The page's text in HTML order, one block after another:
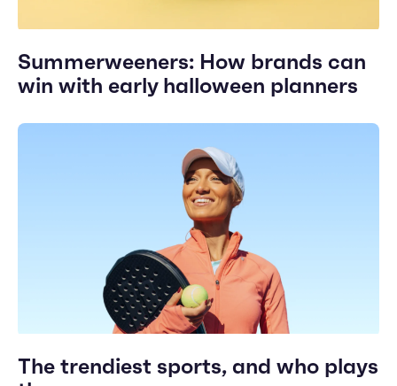
Summerweeners: How brands can
win with early halloween planners
The trendiest sports, and who plays